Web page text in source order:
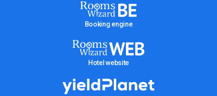
Booking engine
Hotel website